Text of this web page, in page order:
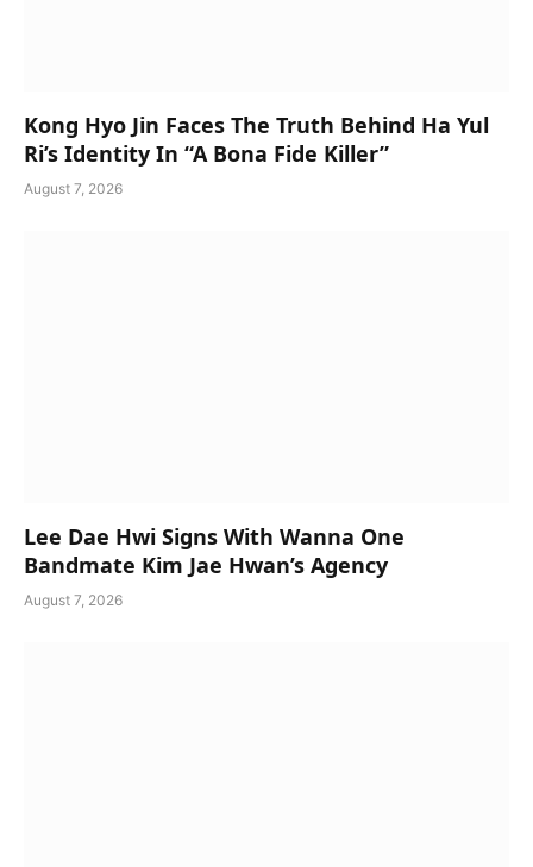
Kong Hyo Jin Faces The Truth Behind Ha Yul
Ri’s Identity In “A Bona Fide Killer”
August 7, 2026
Lee Dae Hwi Signs With Wanna One
Bandmate Kim Jae Hwan’s Agency
August 7, 2026